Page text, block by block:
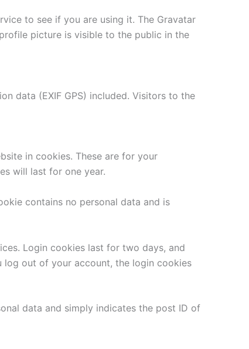
to see if you are using it. The Gravatar
picture is visible to the public in the
data (EXIF GPS) included. Visitors to the
in cookies. These are for your
will last for one year.
contains no personal data and is
Login cookies last for two days, and
log out of your account, the login cookies
data and simply indicates the post ID of